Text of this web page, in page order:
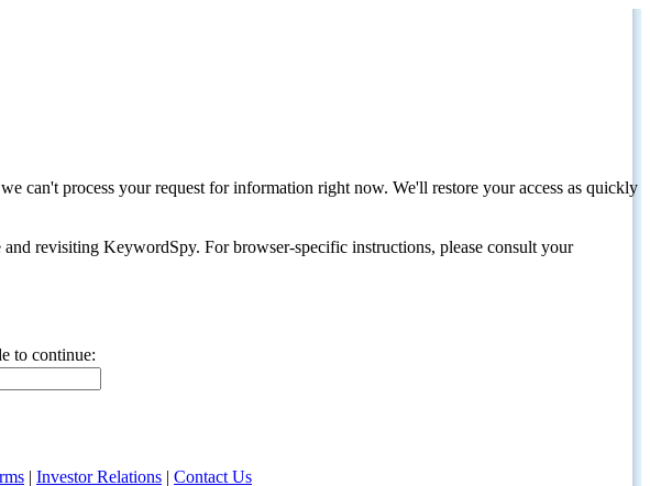
can't process your request for information right now. We'll restore your access as quickly
revisiting KeywordSpy. For browser-specific instructions, please consult your
to continue:
| Investor Relations | Contact Us